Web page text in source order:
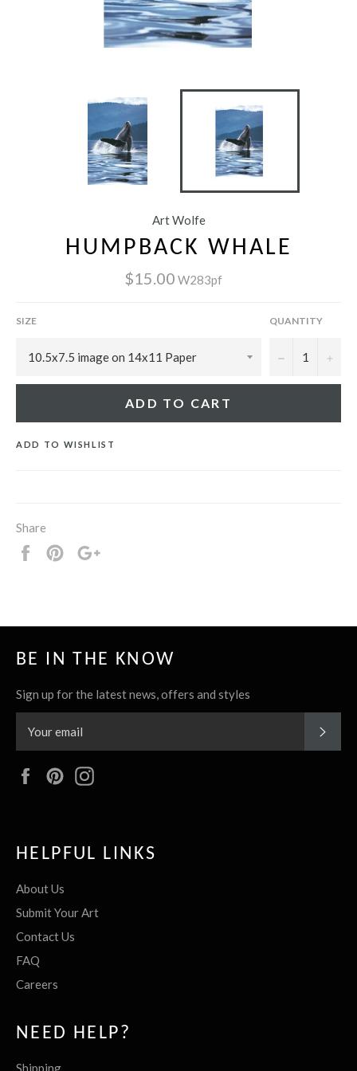
Art Wolfe
HUMPBACK WHALE
$15.00 W283pf
SIZE QUANTITY
− +
ADD TO CART
ADD TO WISHLIST
Share
Share
Pin
BE IN THE KNOW
Sign up for the latest news, offers and styles
FacebookPinterest
HELPFUL LINKS
About Us
Submit Your Art
Contact Us
FAQ
Careers
NEED HELP?
Shipping